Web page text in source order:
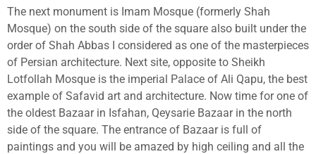
The next monument is Imam Mosque (formerly Shah
Mosque) on the south side of the square also built under the
order of Shah Abbas I considered as one of the masterpieces
of Persian architecture. Next site, opposite to Sheikh
Lotfollah Mosque is the imperial Palace of Ali Qapu, the best
example of Safavid art and architecture. Now time for one of
the oldest Bazaar in Isfahan, Qeysarie Bazaar in the north
side of the square. The entrance of Bazaar is full of
paintings and you will be amazed by high ceiling and all the